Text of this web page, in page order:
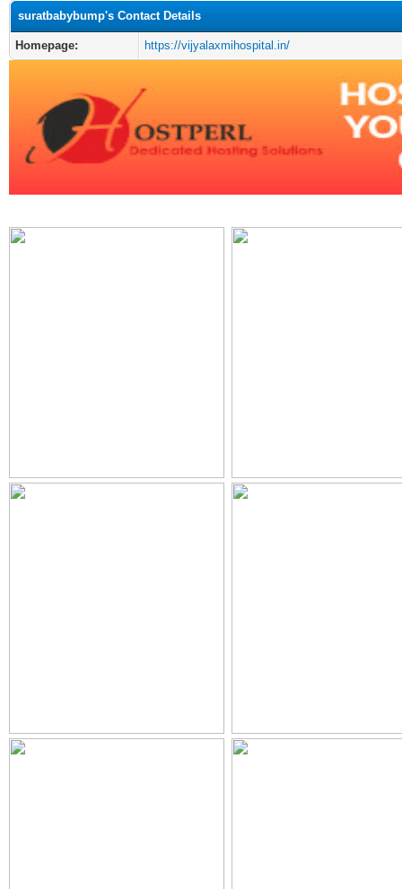
suratbabybump's Contact Details
Homepage: https://vijyalaxmihospital.in/